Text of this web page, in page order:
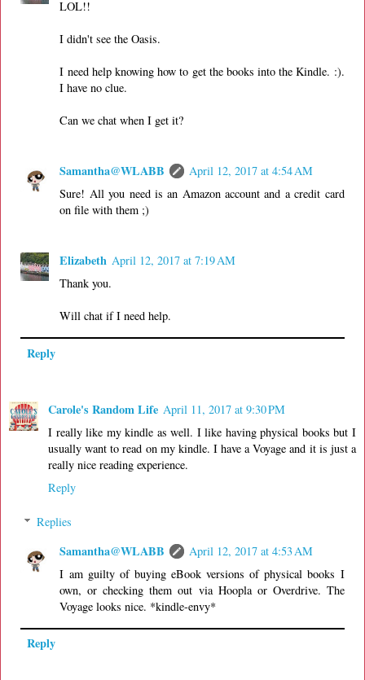
LOL!!
I didn't see the Oasis.
I need help knowing how to get the books into the Kindle. :).
I have no clue.
Can we chat when I get it?
Samantha@WLABB
April 12, 2017 at 4:54 AM
Sure! All you need is an Amazon account and a credit card
on file with them ;)
Elizabeth April 12, 2017 at 7:19 AM
Thank you.
Will chat if I need help.
Reply
Carole's Random Life April 11, 2017 at 9:30 PM
I really like my kindle as well. I like having physical books but I
usually want to read on my kindle. I have a Voyage and it is just a
really nice reading experience.
Reply
Replies
Samantha@WLABB
April 12, 2017 at 4:53 AM
I am guilty of buying eBook versions of physical books I
own, or checking them out via Hoopla or Overdrive. The
Voyage looks nice. *kindle-envy*
Reply